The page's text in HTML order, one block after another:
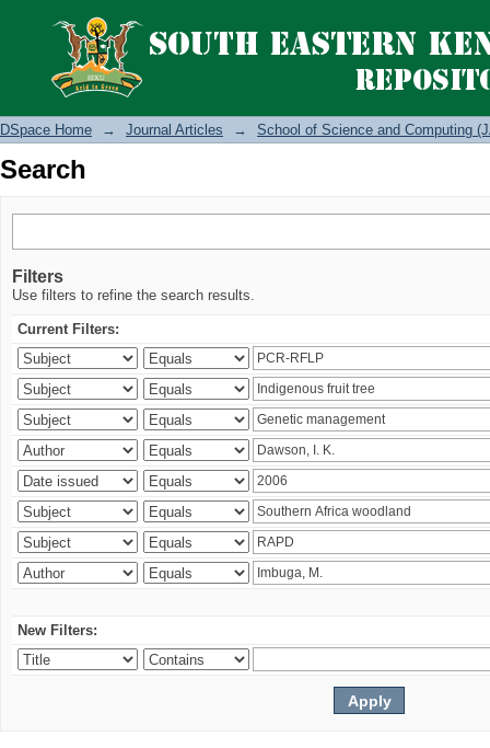
Search
DSpace Home → Journal Articles → School of Science and Computing
Search
Filters
Use filters to refine the search results.
Current Filters:
New Filters: